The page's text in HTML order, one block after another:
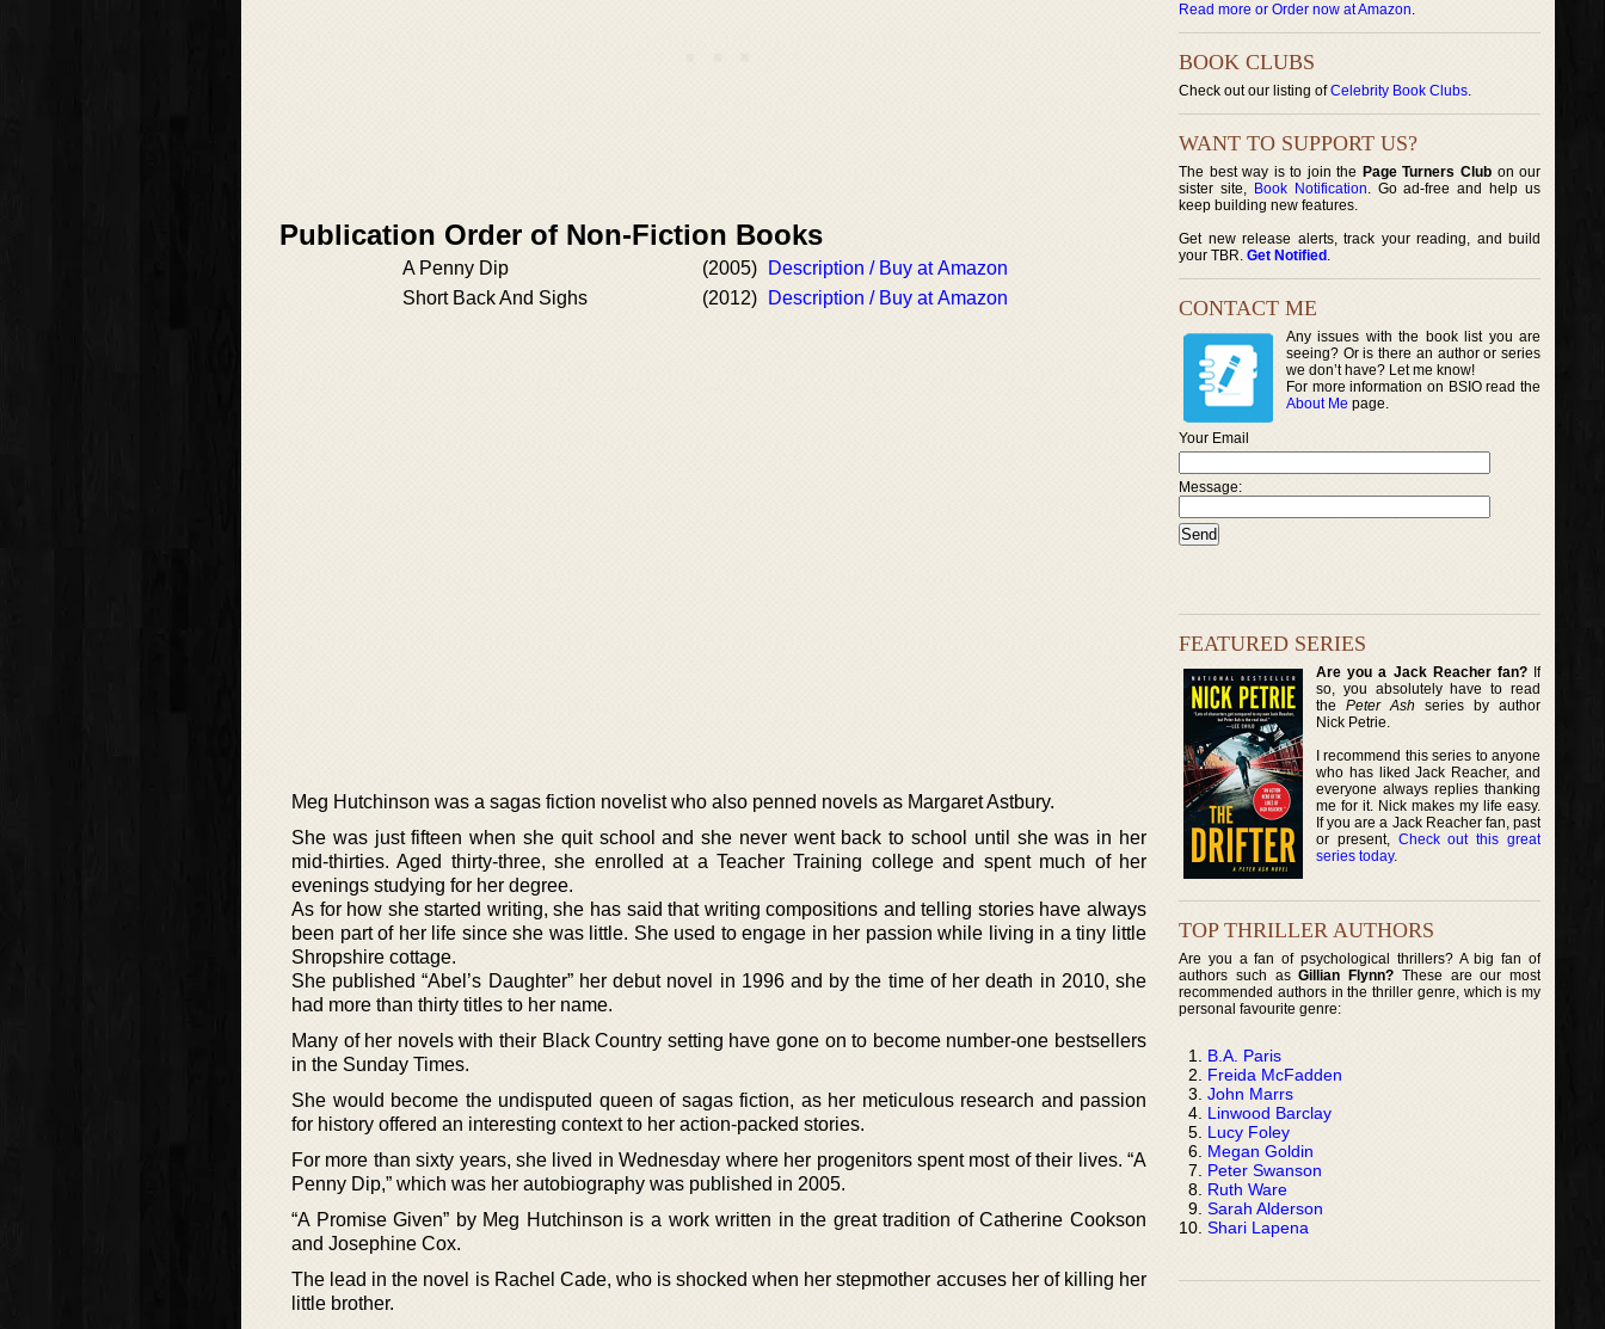
Publication Order of Non-Fiction Books
A Penny Dip (2005)
Description / Buy at Amazon
Short Back And Sighs
(2012) Description / Buy at Amazon
Meg Hutchinson was a sagas fiction novelist who also penned novels as Margaret Astbury.
She was just fifteen when she quit school and she never went back to school until she was in her
mid-thirties. Aged thirty-three, she enrolled at a Teacher Training college and spent much of her
evenings studying for her degree.
As for how she started writing, she has said that writing compositions and telling stories have always
been part of her life since she was little. She used to engage in her passion while living in a tiny little
Shropshire cottage.
She published “Abel’s Daughter” her debut novel in 1996 and by the time of her death in 2010, she
had more than thirty titles to her name.
Many of her novels with their Black Country setting have gone on to become number-one bestsellers
in the Sunday Times.
She would become the undisputed queen of sagas fiction, as her meticulous research and passion
for history offered an interesting context to her action-packed stories.
For more than sixty years, she lived in Wednesday where her progenitors spent most of their lives. “A
Penny Dip,” which was her autobiography was published in 2005.
“A Promise Given” by Meg Hutchinson is a work written in the great tradition of Catherine Cookson
and Josephine Cox.
The lead in the novel is Rachel Cade, who is shocked when her stepmother accuses her of killing her
little brother.
Read more or Order now at Amazon.
BOOK CLUBS
Check out our listing ofCelebrity Book Clubs.
WANT TO SUPPORT US?
The best way is to join the Page Turners Clubon our
sister site, Book Notification. Go ad-free and help us
keep building new features.
Get new release alerts, track your reading, and build
your TBR. Get Notified .
CONTACT ME
Any issues with the book list you are
seeing? Or is there an author or series
we don’t have? Let me know!
For more information on BSIO read the
About Me page.
Your Email
Message:
FEATURED SERIES
Are you a Jack Reacher fan?If
so, you absolutely have to read
thePeter Ash series by author
Nick Petrie.
I recommend this series to anyone
who has liked Jack Reacher, and
everyone always replies thanking
me for it. Nick makes my life easy.
If you are a Jack Reacher fan, past
or present, Check out this great
series today.
TOP THRILLER AUTHORS
Are you a fan of psychological thrillers? A big fan of
authors such asGillian Flynn? These are our most
recommended authors in the thriller genre, which is my
personal favourite genre:
B.A. Paris
Freida McFadden
John Marrs
Linwood Barclay
Lucy Foley
Megan Goldin
Peter Swanson
Ruth Ware
Sarah Alderson
Shari Lapena